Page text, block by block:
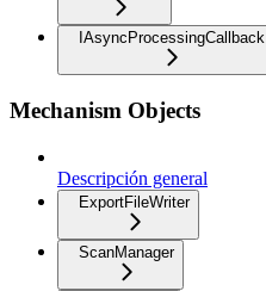
IAsyncProcessingCallback
Mechanism Objects
Descripción general
ExportFileWriter
ScanManager